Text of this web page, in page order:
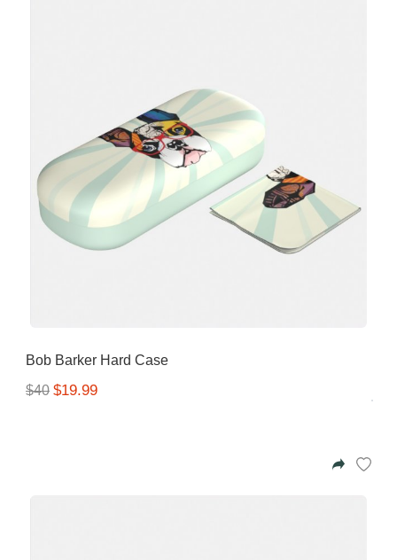
Bob Barker Hard Case
$40 $19.99